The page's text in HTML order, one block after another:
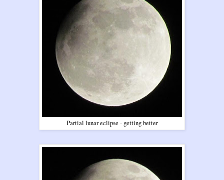
Partial lunar eclipse - getting better